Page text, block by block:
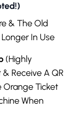
& The Old
In Use
(Highly
Receive A QR
Orange Ticket
When